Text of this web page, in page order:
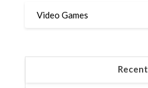
Video Games
Recent